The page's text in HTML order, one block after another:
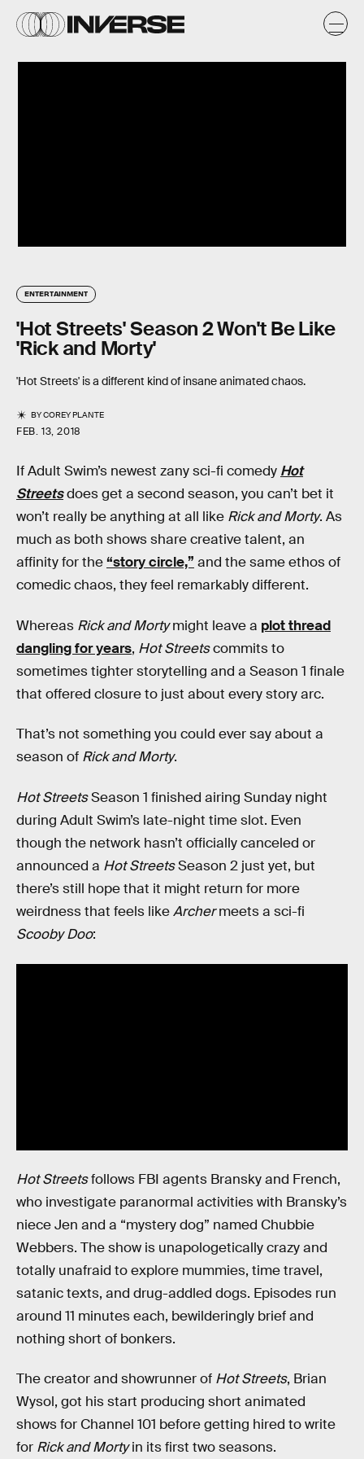
ENTERTAINMENT
'Hot Streets' Season 2 Won't Be Like
'Rick and Morty'
'Hot Streets' is a different kind of insane animated chaos.
BYCOREY PLANTE
FEB. 13, 2018
If Adult Swim’s newest zany sci-fi comedy Hot
Streetsdoes get a second season, you can’t bet it
won’t really be anything at all like Rick and Morty. As
much as both shows share creative talent, an
affinity for the“story circle,” and the same ethos of
comedic chaos, they feel remarkably different.
Whereas Rick and Mortymight leave a plot thread
dangling for years, Hot Streetscommits to
sometimes tighter storytelling and a Season 1 finale
that offered closure to just about every story arc.
That’s not something you could ever say about a
season of Rick and Morty.
Hot StreetsSeason 1 finished airing Sunday night
during Adult Swim’s late-night time slot. Even
though the network hasn’t officially canceled or
announced a Hot StreetsSeason 2 just yet, but
there’s still hope that it might return for more
weirdness that feels likeArchermeets a sci-fi
Scooby Doo:
Hot Streetsfollows FBI agents Bransky and French,
who investigate paranormal activities with Bransky’s
niece Jen and a “mystery dog” named Chubbie
Webbers. The show is unapologetically crazy and
totally unafraid to explore mummies, time travel,
satanic texts, and drug-addled dogs. Episodes run
around 11 minutes each, bewilderingly brief and
nothing short of bonkers.
The creator and showrunner of Hot Streets, Brian
Wysol, got his start producing short animated
shows for Channel 101 before getting hired to write
for Rick and Mortyin its first two seasons.